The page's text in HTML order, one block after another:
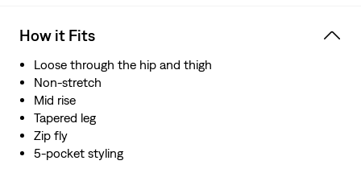
How it Fits
Loose through the hip and thigh
Non-stretch
Mid rise
Tapered leg
Zip fly
5-pocket styling